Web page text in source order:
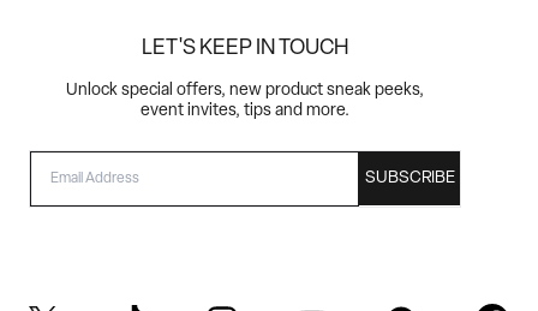
LET'S KEEP IN TOUCH
Unlock special offers, new product sneak peeks,
event invites, tips and more.
SUBSCRIBE